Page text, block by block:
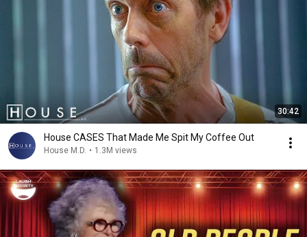
30:42
House CASES That Made Me Spit My Coffee Out
House M.D. • 1.3M views